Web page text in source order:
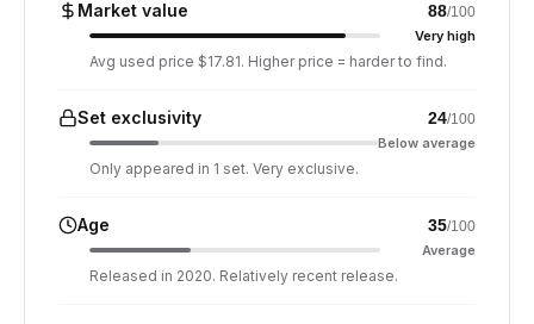
Market value 88/100
Very high
Avg used price $17.81. Higher price = harder to find.
Set exclusivity 24/100
Below average
Only appeared in 1 set. Very exclusive.
Age 35/100
Average
Released in 2020. Relatively recent release.